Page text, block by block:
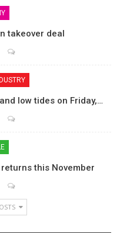
takeover deal
low tides on Friday,…
this November